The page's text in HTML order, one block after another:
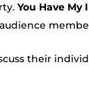
You Have My
their